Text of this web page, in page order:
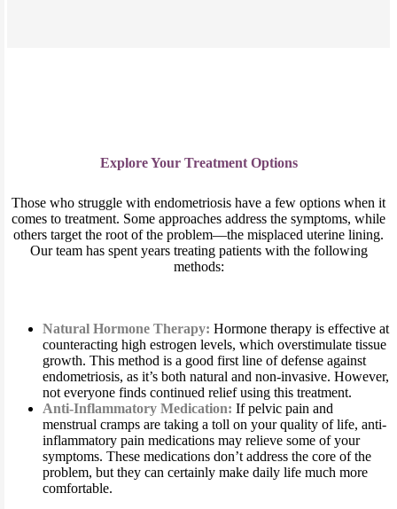
Explore Your Treatment Options
Those who struggle with endometriosis have a few options when it
comes to treatment. Some approaches address the symptoms, while
others target the root of the problem—the misplaced uterine lining.
Our team has spent years treating patients with the following
methods:
Natural Hormone Therapy: Hormone therapy is effective at
counteracting high estrogen levels, which overstimulate tissue
growth. This method is a good first line of defense against
endometriosis, as it’s both natural and non-invasive. However,
not everyone finds continued relief using this treatment.
Anti-Inflammatory Medication: If pelvic pain and
menstrual cramps are taking a toll on your quality of life, anti-
inflammatory pain medications may relieve some of your
symptoms. These medications don’t address the core of the
problem, but they can certainly make daily life much more
comfortable.